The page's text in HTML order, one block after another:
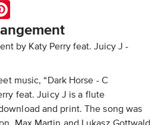
by Katy Perry feat. Juicy J -
music, “Dark Horse - C
feat. Juicy J is a flute
and print. The song was